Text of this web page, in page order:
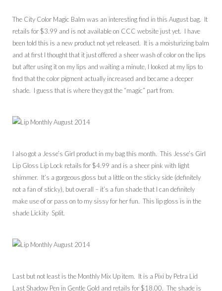
The City Color Magic Balm was an interesting find in this August bag. It
retails for $3.99 and is not available on CCC website just yet. I have
been told this is a new product not yet released. It is a moisturizing balm
and at first I thought that it just offered a sheer wash of color on the lips
but after using it on my lips and waiting a minute, I looked at my lips to
find that the color pigment actually increased and became a deeper
shade. I guess that is where they got the “magic” part from.
I also got a Jesse’s Girl product in my bag this month. This Jesse’s Girl
Lip Gloss Lip Lock retails for $4.99 and is a sheer pink with light
shimmer. It’s a gorgeous gloss but a little on the sticky side (definitely
not a fan of sticky), but overall – it’s a fun shade that I can definitely
make use of or pass on to my sissy for her fun. This lip gloss is in the
shade Lickity Split.
Last but not least is the Monthly Mix Up item. It is a Pixi by Petra Lid
Last Shadow Pen in Gentle Gold and retails for $18.00. The shade is